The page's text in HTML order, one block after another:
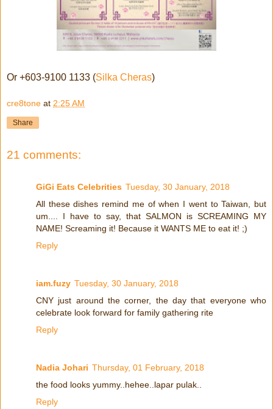
Or +603-9100 1133 (Silka Cheras)
cre8tone at 2:25 AM
Share
21 comments:
GiGi Eats Celebrities Tuesday, 30 January, 2018
All these dishes remind me of when I went to Taiwan, but
um.... I have to say, that SALMON is SCREAMING MY
NAME! Screaming it! Because it WANTS ME to eat it! ;)
Reply
iam.fuzy Tuesday, 30 January, 2018
CNY just around the corner, the day that everyone who
celebrate look forward for family gathering rite
Reply
Nadia Johari Thursday, 01 February, 2018
the food looks yummy..hehee..lapar pulak..
Reply